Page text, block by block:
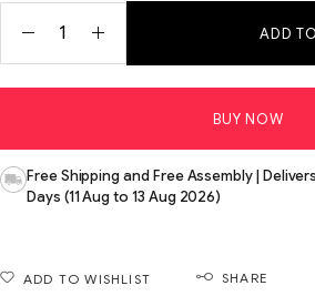
ADD
BUY NOW
Free Shipping and Free Assembly |
Days (11 Aug to 13 Aug 2026)
ADD TO WISHLIST SHARE